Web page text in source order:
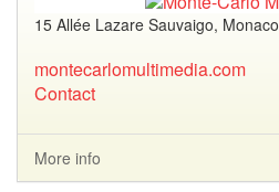
15 Allée Lazare Sauvaigo, Monaco
montecarlomultimedia.com
Contact
More info